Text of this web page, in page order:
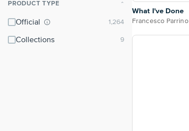
PRODUCT TYPE ⌃
Official
Collections
What I've Done
Francesco Parrino